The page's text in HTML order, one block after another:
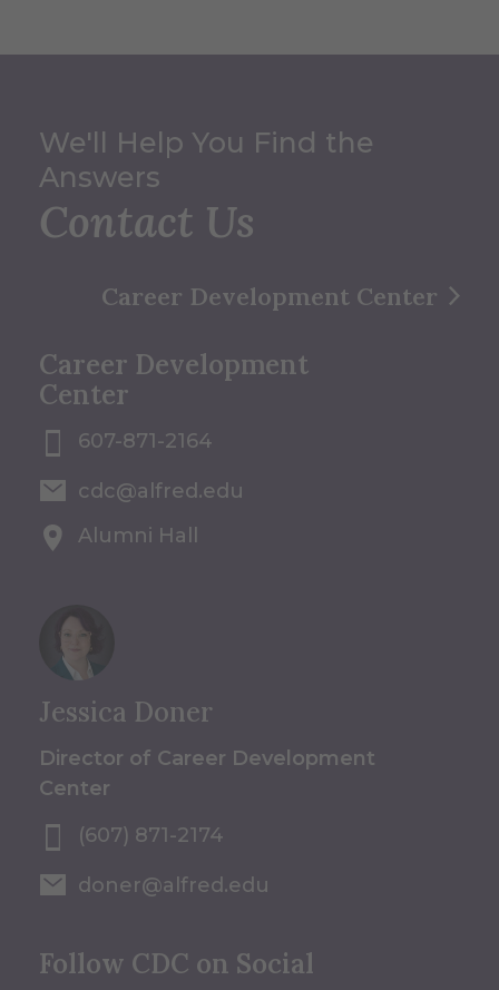
We'll Help You Find the
Answers
Contact Us
Career Development Center
Career Development
Center
607-871-2164
cdc@alfred.edu
Alumni Hall
Jessica Doner
Director of Career Development
Center
(607) 871-2174
doner@alfred.edu
Follow CDC on Social